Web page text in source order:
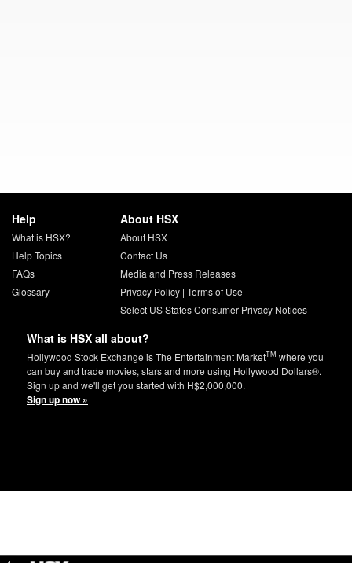
Help
What is HSX?
Help Topics
FAQs
Glossary
About HSX
About HSX
Contact Us
Media and Press Releases
Privacy Policy| Terms of Use
Select US States Consumer Privacy Notices
What is HSX all about?
Hollywood Stock Exchange is The Entertainment MarketTM where you
can buy and trade movies, stars and more using Hollywood Dollars®.
Sign up and we'll get you started with H$2,000,000.
Sign up now »